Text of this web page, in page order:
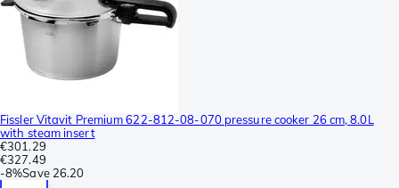
Fissler Vitavit Premium 622-812-08-070 pressure cooker 26 cm, 8.0L
with steam insert
€301.29
€327.49
-8%Save 26.20